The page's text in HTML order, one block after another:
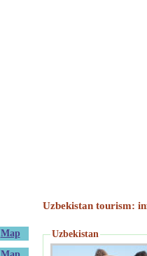
Map
Uzbekistan tourism:
Uzbekistan